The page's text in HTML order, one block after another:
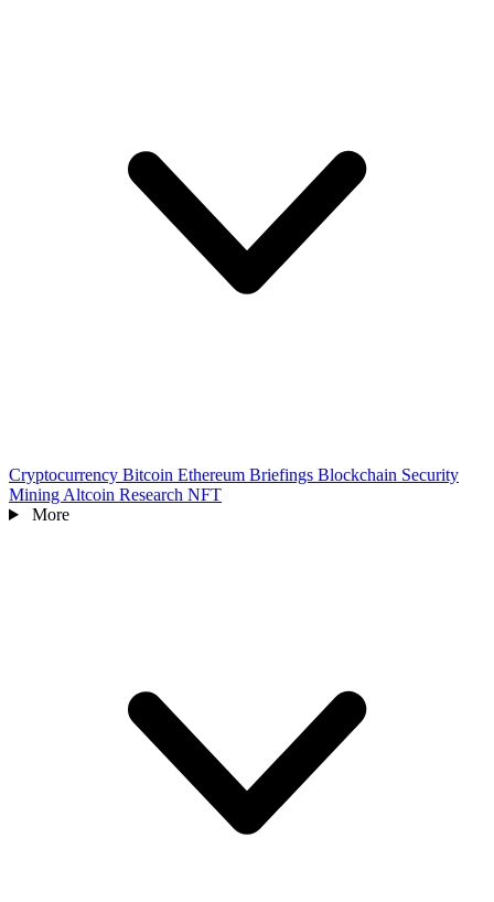
Cryptocurrency Bitcoin Ethereum Briefings Blockchain Security
Mining Altcoin Research NFT
More